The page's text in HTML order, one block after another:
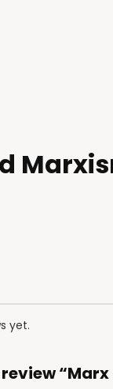
yet.